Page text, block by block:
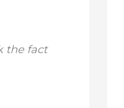
the fact